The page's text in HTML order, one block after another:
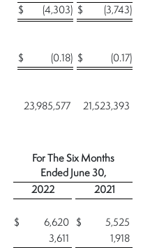
$ (4,303) $ (3,743)
$ (0.18) $ (0.17)
23,985,577 21,523,393
For The Six Months
Ended June 30,
2022
2021
$ 6,620 $
5,525
3,611
1,918